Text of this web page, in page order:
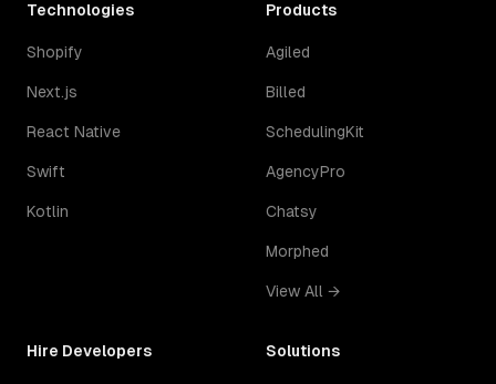
Technologies
Shopify
Next.js
React Native
Swift
Kotlin
Products
Agiled
Billed
SchedulingKit
AgencyPro
Chatsy
Morphed
View All →
Hire Developers Solutions